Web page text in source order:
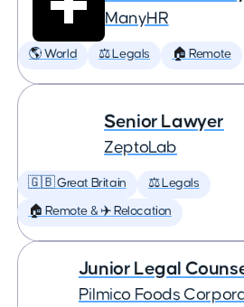
ManyHR
🌎 World ⚖️ Legals 🏠 Remote
Senior Lawyer
ZeptoLab
🇬🇧 Great Britain ⚖️ Legals
🏠 Remote & ✈️ Relocation
Junior Legal
Pilmico Foods